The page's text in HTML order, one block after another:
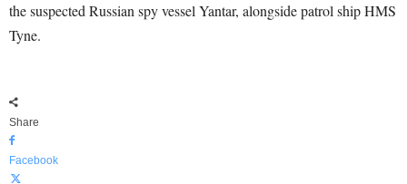
the suspected Russian spy vessel Yantar, alongside patrol ship HMS
Tyne.
Share
Facebook